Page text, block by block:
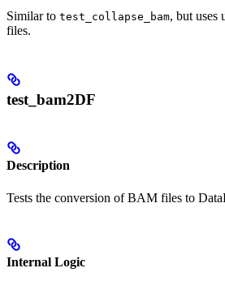
Similar to test_collapse_bam, but uses
files.
test_bam2DF
Description
Tests the conversion of BAM files to
Internal Logic